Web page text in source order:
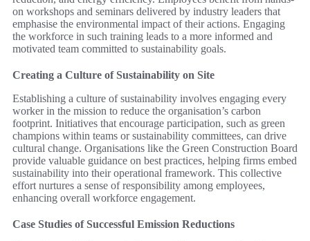
on workshops and seminars delivered by industry leaders that
emphasise the environmental impact of their actions. Engaging
the workforce in such training leads to a more informed and
motivated team committed to sustainability goals.
Creating a Culture of Sustainability on Site
Establishing a culture of sustainability involves engaging every
worker in the mission to reduce the organisation’s carbon
footprint. Initiatives that encourage participation, such as green
champions within teams or sustainability committees, can drive
cultural change. Organisations like the Green Construction Board
provide valuable guidance on best practices, helping firms embed
sustainability into their operational framework. This collective
effort nurtures a sense of responsibility among employees,
enhancing overall workforce engagement.
Case Studies of Successful Emission Reductions